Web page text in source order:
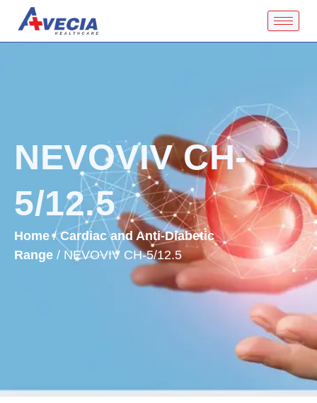
NEVOVIV CH-
5/12.5
Home/Cardiac and Anti-Diabetic
Range / NEVOVIV CH-5/12.5